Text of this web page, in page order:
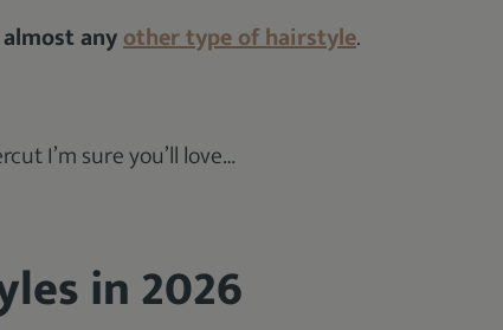
anyother type of hairstyle.
I’m sure you’ll love…
in 2026